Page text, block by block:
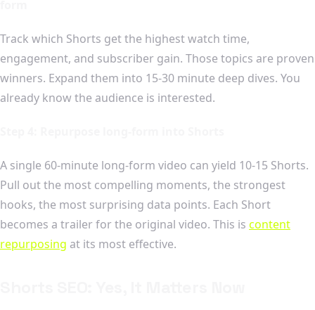
Track which Shorts get the highest watch time,
engagement, and subscriber gain. Those topics are proven
winners. Expand them into 15-30 minute deep dives. You
already know the audience is interested.
A single 60-minute long-form video can yield 10-15 Shorts.
Pull out the most compelling moments, the strongest
hooks, the most surprising data points. Each Short
becomes a trailer for the original video. This is content
repurposing at its most effective.